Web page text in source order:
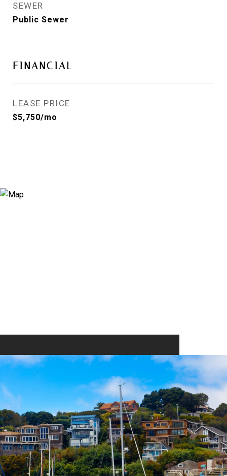
SEWER
Public Sewer
FINANCIAL
LEASE PRICE
$5,750/mo